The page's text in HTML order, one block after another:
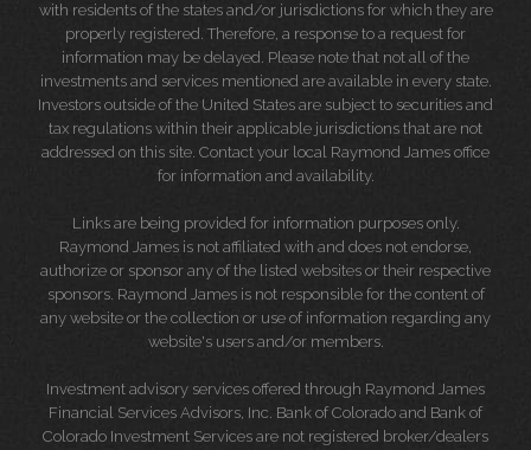
with residents of the states and/or jurisdictions for which they are
properly registered. Therefore, a response to a request for
information may be delayed. Please note that not all of the
investments and services mentioned are available in every state.
Investors outside of the United States are subject to securities and
tax regulations within their applicable jurisdictions that are not
addressed on this site. Contact your local Raymond James office
for information and availability.
Links are being provided for information purposes only.
Raymond James is not affiliated with and does not endorse,
authorize or sponsor any of the listed websites or their respective
sponsors. Raymond James is not responsible for the content of
any website or the collection or use of information regarding any
website's users and/or members.
Investment advisory services offered through Raymond James
Financial Services Advisors, Inc. Bank of Colorado and Bank of
Colorado Investment Services are not registered broker/dealers